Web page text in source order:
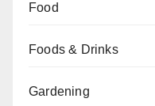
Food
Foods & Drinks
Gardening